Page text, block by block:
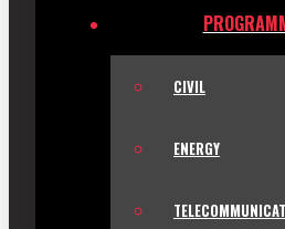
CIVIL
ENERGY